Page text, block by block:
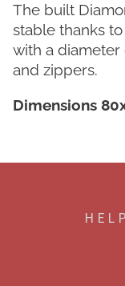
The built
stable thanks
with a diameter
and zippers.
Dimensions